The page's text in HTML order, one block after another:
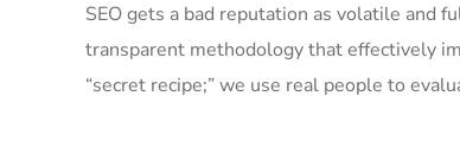
SEO gets a bad reputation as volatile and
transparent methodology that effectively
“secret recipe;” we use real people to